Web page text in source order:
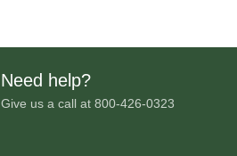
Need help?
Give us a call at800-426-0323